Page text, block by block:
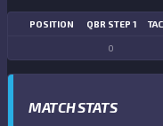
POSITION QBR STEP 1
0
MATCH STATS